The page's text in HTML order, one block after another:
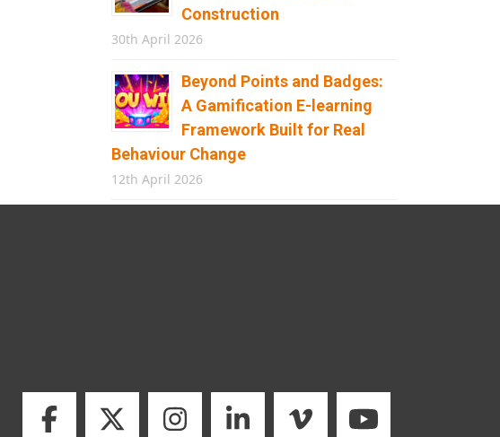
Construction
30th April 2026
Beyond Points and Badges:
A Gamification E-learning
Framework Built for Real
Behaviour Change
12th April 2026